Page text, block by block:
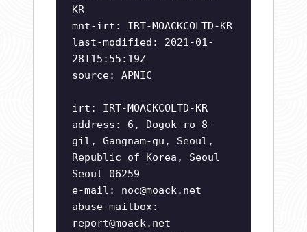
KR
mnt-irt: IRT-MOACKCOLTD-KR
last-modified: 2021-01-
28T15:55:19Z
source: APNIC
irt: IRT-MOACKCOLTD-KR
address: 6, Dogok-ro 8-
gil, Gangnam-gu, Seoul,
Republic of Korea, Seoul
Seoul 06259
e-mail: noc@moack.net
abuse-mailbox:
report@moack.net